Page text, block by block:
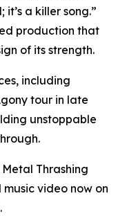
a killer song.”
production that
of its strength.
including
tour in late
unstoppable
Metal Thrashing
video now on